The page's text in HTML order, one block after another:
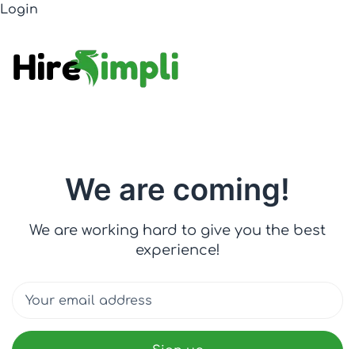
Login
We are coming!
We are working hard to give you the best
experience!